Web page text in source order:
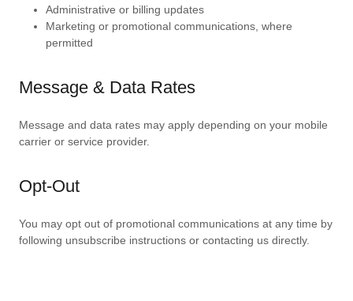
Administrative or billing updates
Marketing or promotional communications, where
permitted
Message & Data Rates
Message and data rates may apply depending on your mobile
carrier or service provider.
Opt-Out
You may opt out of promotional communications at any time by
following unsubscribe instructions or contacting us directly.